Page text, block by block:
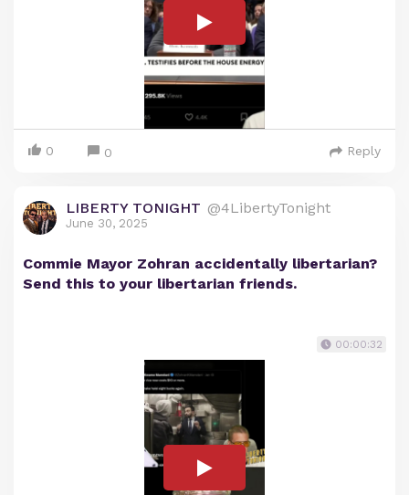
0 0 Reply
LIBERTY TONIGHT @4LibertyTonight
June 30, 2025
Commie Mayor Zohran accidentally libertarian?
Send this to your libertarian friends.
00:00:32